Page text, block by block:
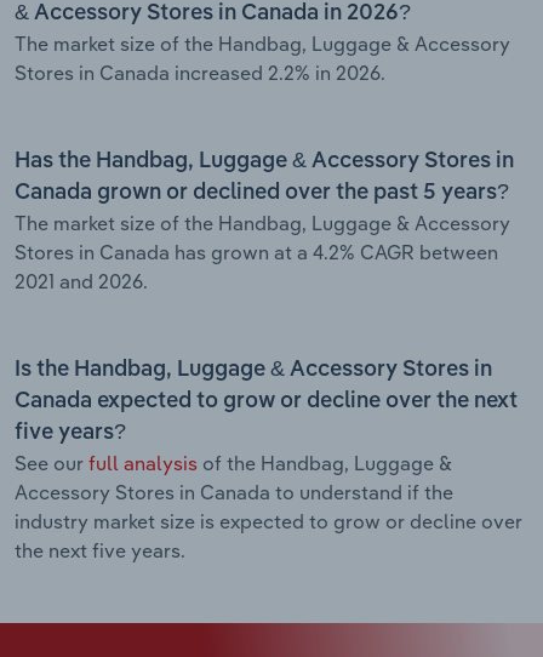
& Accessory Stores in Canada in 2026?
The market size of the Handbag, Luggage & Accessory
Stores in Canada increased 2.2% in 2026.
Has the Handbag, Luggage & Accessory Stores in
Canada grown or declined over the past 5 years?
The market size of the Handbag, Luggage & Accessory
Stores in Canada has grown at a 4.2% CAGR between
2021 and 2026.
Is the Handbag, Luggage & Accessory Stores in
Canada expected to grow or decline over the next
five years?
See our full analysis of the Handbag, Luggage &
Accessory Stores in Canada to understand if the
industry market size is expected to grow or decline over
the next five years.